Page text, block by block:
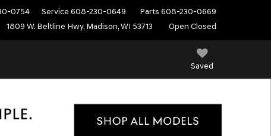
0754 Service 608-230-0649 Parts 608-230-0669
1809 W. Beltline Hwy, Madison, WI 53713
Open Closed
Saved